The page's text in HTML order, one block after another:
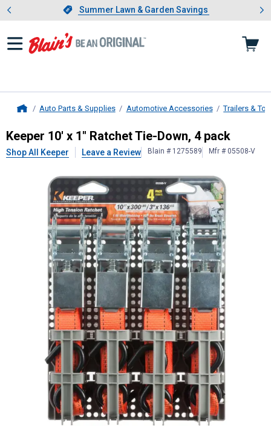
Slide 1 of 4.Summer Lawn & Garden Savings
Summer Lawn & Garden Savings
Showing slide 1 of 4: Summer
Auto Parts & Supplies Automotive Accessories Trailers &
Keeper10' x 1" Ratchet Tie-Down,
Keeper 10' x 1" Ratchet Tie-Down, 4 pack
Shop All Keeper Leave a Review Blain # 1275589 Mfr # 05508-V